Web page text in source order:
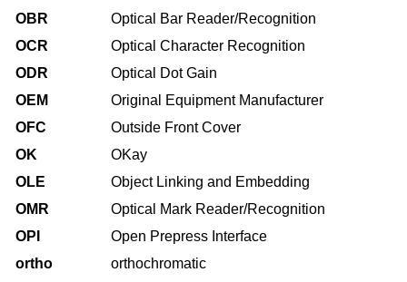
OBR
Optical Bar Reader/Recognition
OCR
Optical Character Recognition
ODR
Optical Dot Gain
OEM
Original Equipment Manufacturer
OFC
Outside Front Cover
OK
OKay
OLE
Object Linking and Embedding
OMR
Optical Mark Reader/Recognition
OPI
Open Prepress Interface
ortho
orthochromatic